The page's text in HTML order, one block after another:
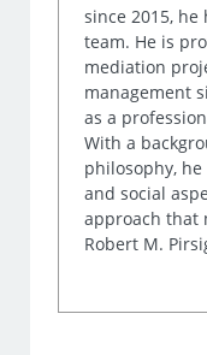
since 2015,
team. He is
mediation
management
as a
With a
philosophy,
and social
approach that
Robert M.